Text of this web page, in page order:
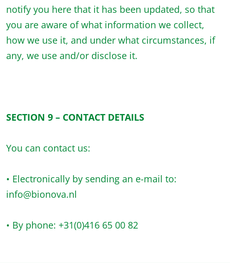
notify you here that it has been updated, so that
you are aware of what information we collect,
how we use it, and under what circumstances, if
any, we use and/or disclose it.
SECTION 9 – CONTACT DETAILS
You can contact us:
• Electronically by sending an e-mail to:
info@bionova.nl
• By phone: +31(0)416 65 00 82